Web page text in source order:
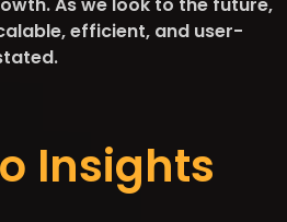
efficient, and user-
Insights